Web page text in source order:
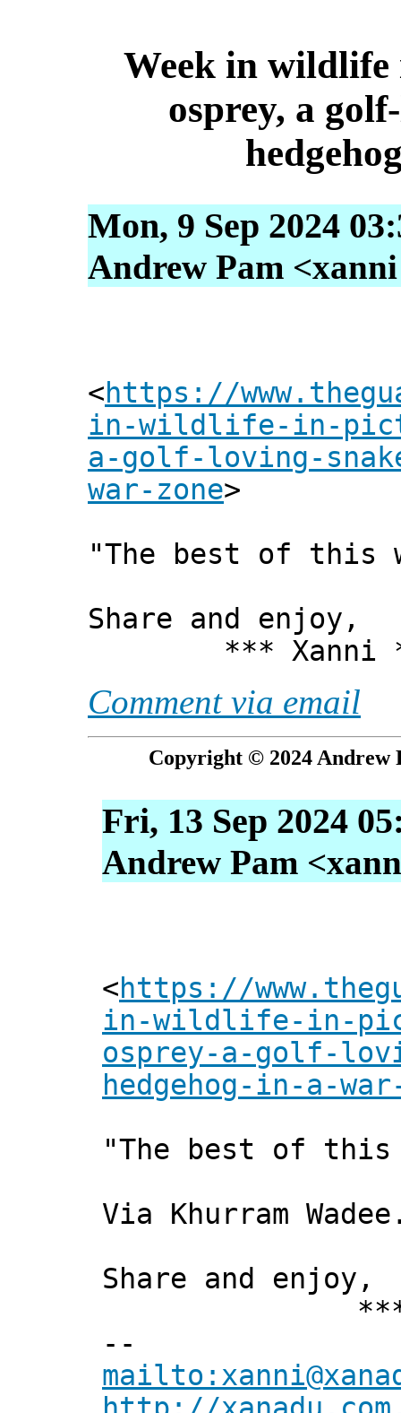
Week in
osprey, a
Mon, 9 Sep 2024
Andrew Pam
<https://
in-wildlife-in-
a-golf-loving-
war-zone>
"The best of this
Share and enjoy,
*** Xanni
Comment via email
Copyright © 2024 Andrew
Fri, 13 Sep 2024
Andrew Pam
<https://
in-wildlife-in-
osprey-a-golf-
hedgehog-in-a-
"The best of this
Via Khurram
Share and enjoy,
***
--